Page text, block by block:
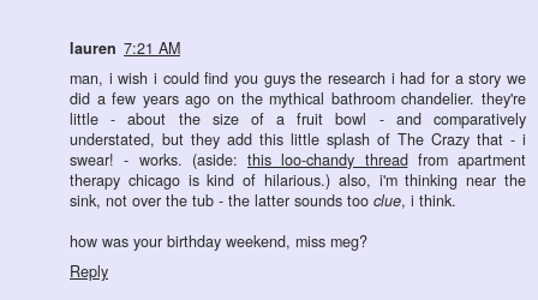
lauren 7:21 AM
man, i wish i could find you guys the research i had for a story we
did a few years ago on the mythical bathroom chandelier. they're
little - about the size of a fruit bowl - and comparatively
understated, but they add this little splash of The Crazy that - i
swear! - works. (aside: this loo-chandy threadfrom apartment
therapy chicago is kind of hilarious.) also, i'm thinking near the
sink, not over the tub - the latter sounds too clue, i think.
how was your birthday weekend, miss meg?
Reply